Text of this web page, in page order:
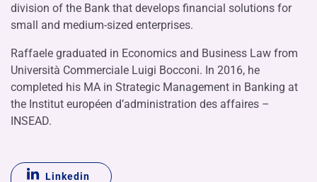
division of the Bank that develops financial solutions for
small and medium-sized enterprises.
Raffaele graduated in Economics and Business Law from
Università Commerciale Luigi Bocconi. In 2016, he
completed his MA in Strategic Management in Banking at
the Institut européen d’administration des affaires –
INSEAD.
Linkedin